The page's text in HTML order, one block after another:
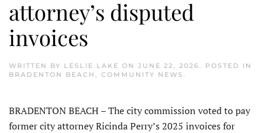
attorney’s disputed
invoices
WRITTEN BY LESLIE LAKE ON JUNE 22, 2026. POSTED IN
BRADENTON BEACH , COMMUNITY NEWS .
BRADENTON BEACH – The city commission voted to pay
former city attorney Ricinda Perry’s 2025 invoices for